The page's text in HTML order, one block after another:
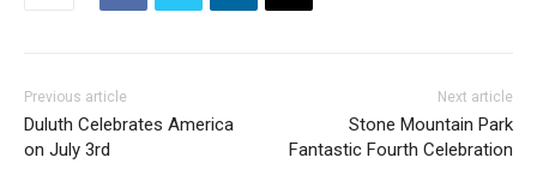
Previous article
Duluth Celebrates America
on July 3rd
Next article
Stone Mountain Park
Fantastic Fourth Celebration